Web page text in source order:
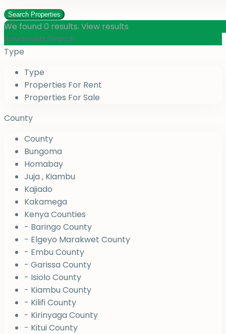
We found 0 results. View results
Advanced Search
Type
Type
Properties For Rent
Properties For Sale
County
County
Bungoma
Homabay
Juja , Kiambu
Kajiado
Kakamega
Kenya Counties
- Baringo County
- Elgeyo Marakwet County
- Embu County
- Garissa County
- Isiolo County
- Kiambu County
- Kilifi County
- Kirinyaga County
- Kitui County